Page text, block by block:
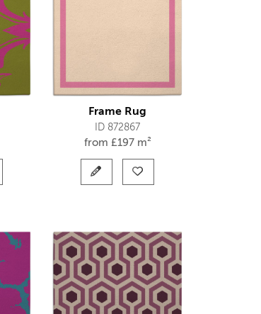
Frame Rug
ID 872867
from £197 m²